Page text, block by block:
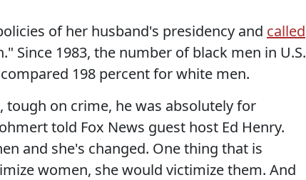
of her husband's presidency and called
Since 1983, the number of black men in U.S.
198 percent for white men.
on crime, he was absolutely for
told Fox News guest host Ed Henry.
and she's changed. One thing that is
women, she would victimize them. And